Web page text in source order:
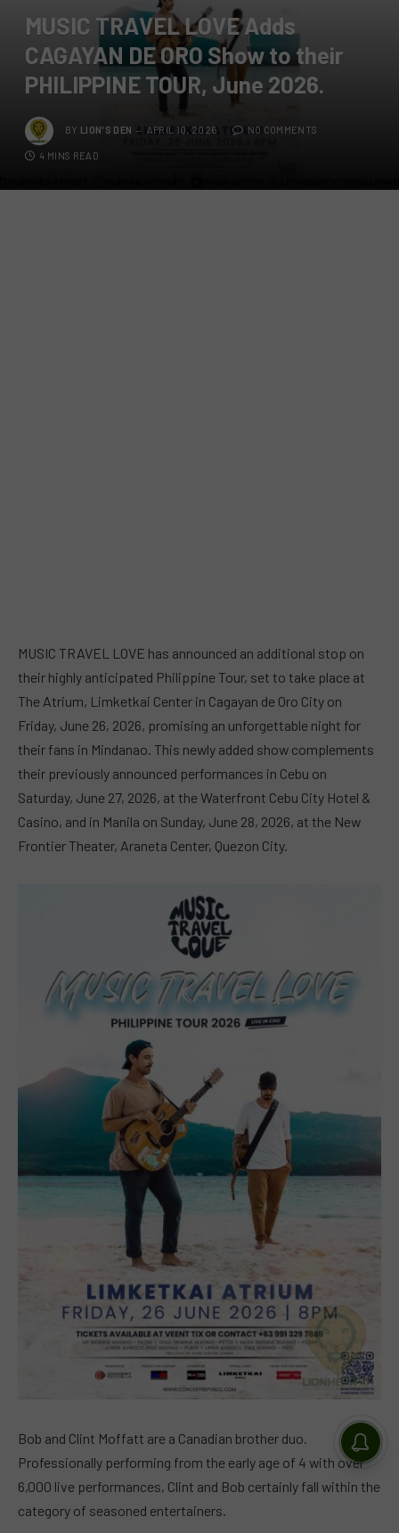
MUSIC TRAVEL LOVE Adds
CAGAYAN DE ORO Show to their
PHILIPPINE TOUR, June 2026.
BY LION'S DEN APRIL 10, 2026 NO COMMENTS
4 MINS READ
MUSIC TRAVEL LOVE has announced an additional stop on
their highly anticipated Philippine Tour, set to take place at
The Atrium, Limketkai Center in Cagayan de Oro City on
Friday, June 26, 2026, promising an unforgettable night for
their fans in Mindanao. This newly added show complements
their previously announced performances in Cebu on
Saturday, June 27, 2026, at the Waterfront Cebu City Hotel &
Casino, and in Manila on Sunday, June 28, 2026, at the New
Frontier Theater, Araneta Center, Quezon City.
Bob and Clint Moffatt are a Canadian brother duo.
Professionally performing from the early age of 4 with over
6,000 live performances, Clint and Bob certainly fall within the
category of seasoned entertainers.